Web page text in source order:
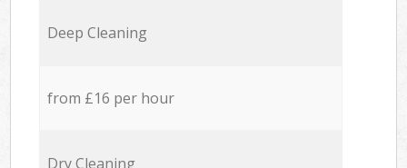
Deep Cleaning
from £16 per hour
Dry Cleaning